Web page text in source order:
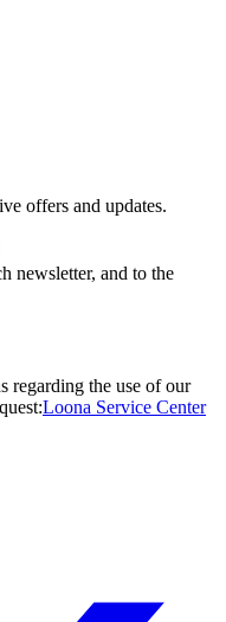
offers and updates.
newsletter, and to the
regarding the use of our
Loona Service Center